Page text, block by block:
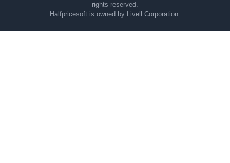
rights reserved.
Halfpricesoft is owned by Livell Corporation.